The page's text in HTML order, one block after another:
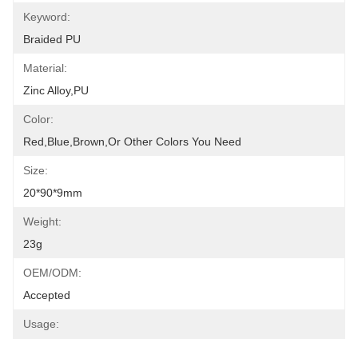
Keyword:
Braided PU
Material:
Zinc Alloy,PU
Color:
Red,blue,brown,or Other Colors You Need
Size:
20*90*9mm
Weight:
23g
OEM/ODM:
Accepted
Usage: